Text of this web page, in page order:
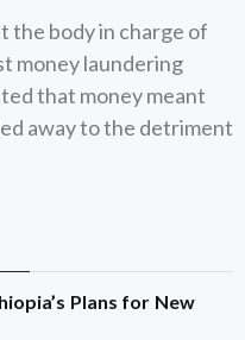
the body in charge of
money laundering
that money meant
away to the detriment
Plans for New